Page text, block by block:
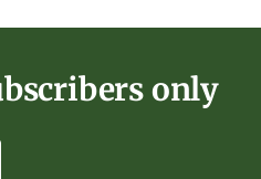
only